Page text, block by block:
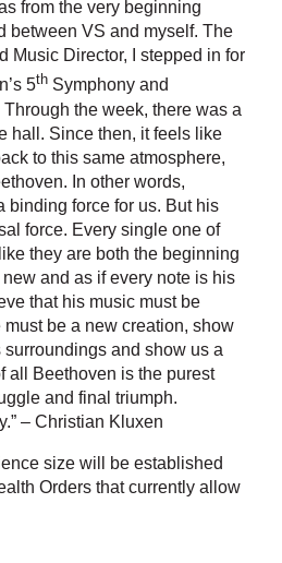
from the very beginning
between VS and myself. The
Music Director, I stepped in for
5thSymphony and
the week, there was a
hall. Since then, it feels like
to this same atmosphere,
In other words,
binding force for us. But his
force. Every single one of
they are both the beginning
and as if every note is his
that his music must be
be a new creation, show
surroundings and show us a
all Beethoven is the purest
and final triumph.
– Christian Kluxen
size will be established
Orders that currently allow